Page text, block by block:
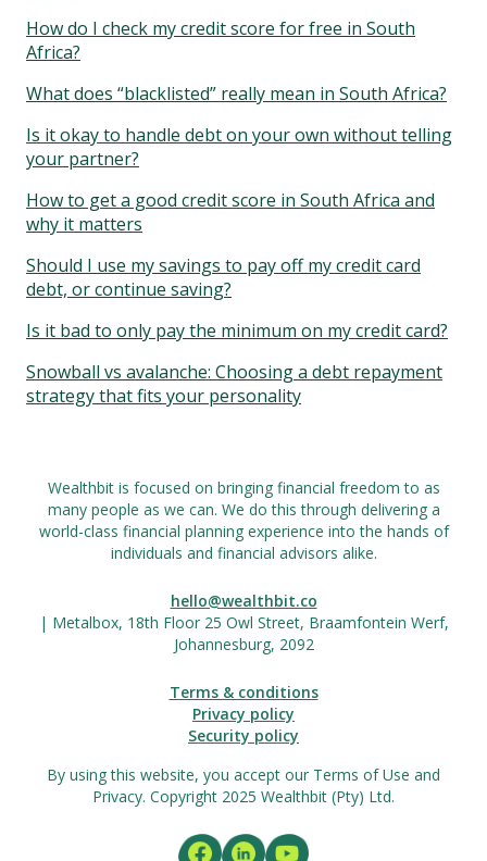
How do I check my credit score for free in South
Africa?
What does “blacklisted” really mean in South Africa?
Is it okay to handle debt on your own without telling
your partner?
How to get a good credit score in South Africa and
why it matters
Should I use my savings to pay off my credit card
debt, or continue saving?
Is it bad to only pay the minimum on my credit card?
Snowball vs avalanche: Choosing a debt repayment
strategy that fits your personality
Wealthbit is focused on bringing financial freedom to as
many people as we can. We do this through delivering a
world-class financial planning experience into the hands of
individuals and financial advisors alike.
hello@wealthbit.co
| Metalbox, 18th Floor 25 Owl Street, Braamfontein Werf,
Johannesburg, 2092
Terms & conditions
Privacy policy
Security policy
By using this website, you accept our Terms of Use and
Privacy. Copyright 2025 Wealthbit (Pty) Ltd.